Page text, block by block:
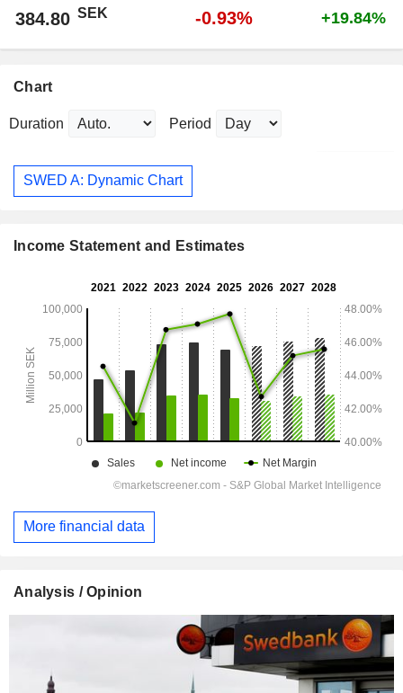
384.80 SEK -0.93% +19.84%
Chart
Duration Period
SWED A: Dynamic Chart
Income Statement and Estimates
More financial data
Analysis / Opinion